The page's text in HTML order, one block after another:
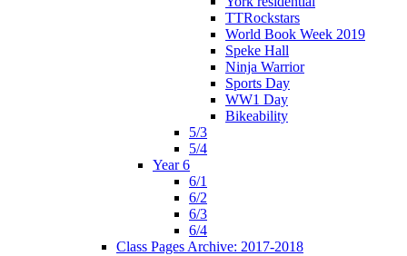
TTRockstars
World Book Week 2019
Speke Hall
Ninja Warrior
Sports Day
WW1 Day
Bikeability
5/3
5/4
Year 6
6/1
6/2
6/3
6/4
Class Pages Archive: 2017-2018